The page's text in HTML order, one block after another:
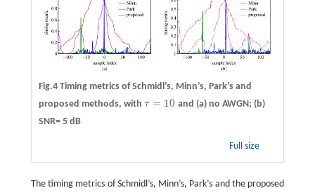
Fig.4 Timing metrics of Schmidl’s, Minn’s, Park’s and
proposed methods, with τ = 10
τ= 10
and (a) no AWGN; (b)
SNR= 5 dB
Full size
The timing metrics of Schmidl’s, Minn’s, Park’s and the proposed